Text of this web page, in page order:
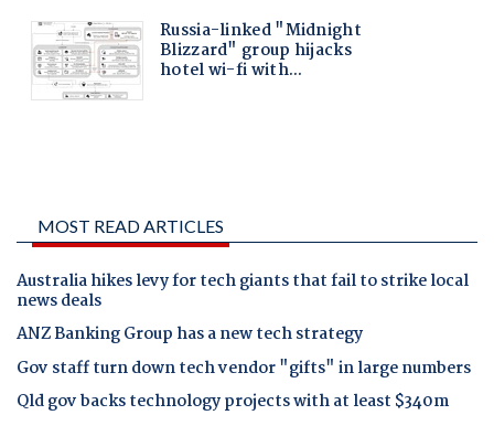
MOST READ ARTICLES
Australia hikes levy for tech giants that fail to strike local
news deals
ANZ Banking Group has a new tech strategy
Gov staff turn down tech vendor "gifts" in large numbers
Qld gov backs technology projects with at least $340m